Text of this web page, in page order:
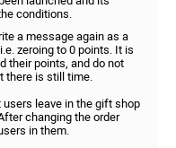
conditions.
a message again as a
zeroing to 0 points. It is
their points, and do not
there is still time.
leave in the gift shop
changing the order
in them.